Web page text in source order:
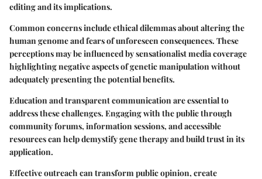
editing and its implications.
Common concernsinclude ethical dilemmas about altering the
human genome and fears of unforeseen consequences. These
perceptions may be influenced by sensationalist media coverage
highlighting negative aspects of genetic manipulation without
adequately presenting the potential benefits.
Education and transparent communication are essential to
address these challenges. Engaging with the public through
community forums, information sessions, and accessible
resources can help demystify gene therapy and build trust in its
application.
Effective outreach can transform public opinion, create